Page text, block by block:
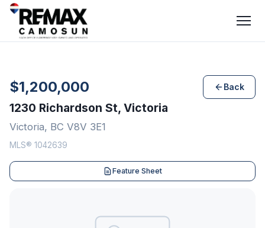
$1,200,000 Back
1230 Richardson St, Victoria
Victoria, BC V8V 3E1
MLS® 1042639
Feature Sheet